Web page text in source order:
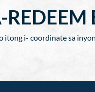
itong i- coordinate sa